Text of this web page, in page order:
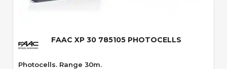
FAAC XP 30 785105 PHOTOCELLS
Photocells. Range 30m.